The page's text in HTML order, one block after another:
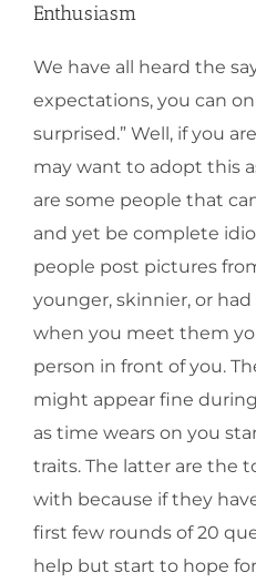
Enthusiasm
We have all heard the
expectations, you can
surprised.” Well, if you
may want to adopt this
are some people that
and yet be complete
people post pictures
younger, skinnier, or
when you meet them
person in front of you.
might appear fine
as time wears on you
traits. The latter are the
with because if they
first few rounds of 20
help but start to hope